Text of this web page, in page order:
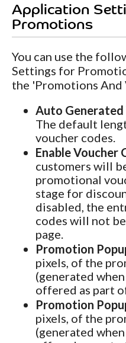
Application
Promotions
You can use the
Settings for
the 'Promotions And
Auto Generated
The default
voucher codes.
Enable Voucher
customers will
promotional
stage for
disabled, the
codes will not
page.
Promotion
pixels, of the
(generated
offered as part
Promotion
pixels, of the
(generated